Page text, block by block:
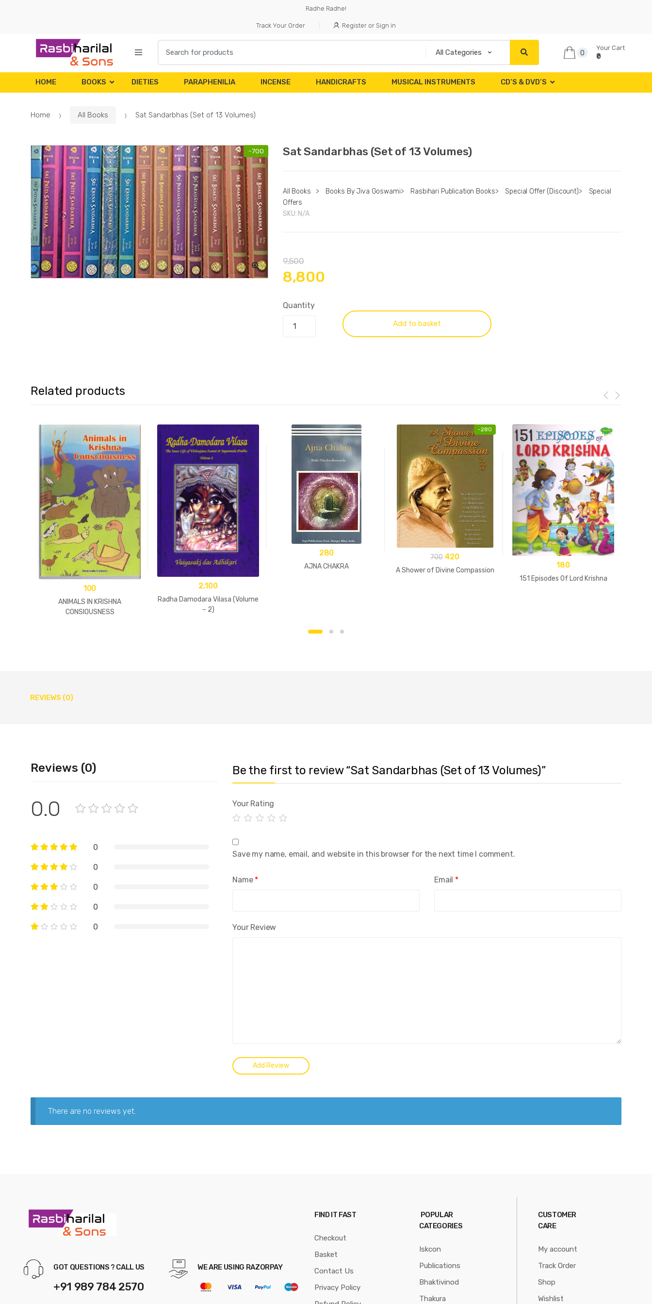
Radhe Radhe!
Track Your Order Register or Sign in
for:
0
Your Cart
₹0
HOME BOOKS DIETIES PARAPHENILIA INCENSE HANDICRAFTS MUSICAL INSTRUMENTS CD’S & DVD’S
Home All Books Sat Sandarbhas (Set of 13 Volumes)
-700 Sat Sandarbhas (Set of 13 Volumes)
All Books > Books By Jiva Goswami> Rasbihari Publication Books> Special Offer (Discount)>
Special
Offers
SKU: N/A
9,500
8,800
Quantity
Add to basket
Related products
100
ANIMALS IN KRISHNA
CONSIOUSNESS
2,100
Radha Damodara Vilasa (Volume
– 2)
280
AJNA CHAKRA
-280
700 420
A Shower of Divine Compassion
180
151 Episodes Of Lord Krishna
REVIEWS (0)
Reviews (0)
0.0
0
0
0
0
0
Be the first to review “Sat Sandarbhas (Set of 13 Volumes)”
Your Rating
Your Review
Name * Email *
Save my name, email, and website in this browser for the next time I comment.
There are no reviews yet.
GOT QUESTIONS ? CALL US
+91 989 784 2570
WE ARE USING RAZORPAY
FIND IT FAST
Checkout
Basket
Contact Us
Privacy Policy
POPULAR
CATEGORIES
Iskcon
Publications
Bhaktivinod
Thakura
CUSTOMER
CARE
My account
Track Order
Shop
Wishlist